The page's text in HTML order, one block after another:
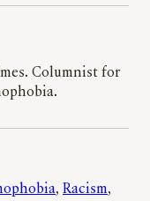
Columnist for
, Racism